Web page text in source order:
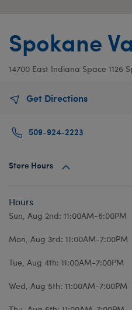
Spokane
14700 East Indiana Space 1126
Get Directions
509-924-2223
Store Hours
Hours
Sun, Aug 2nd: 11:00AM-6:00PM
Mon, Aug 3rd: 11:00AM-7:00PM
Tue, Aug 4th: 11:00AM-7:00PM
Wed, Aug 5th: 11:00AM-7:00PM